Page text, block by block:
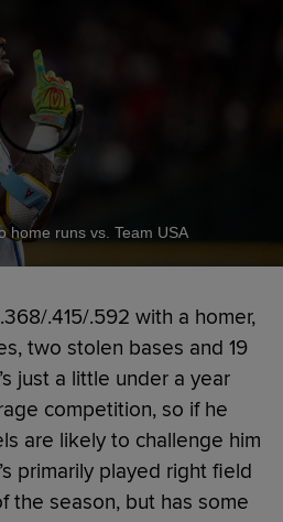
home runs vs. Team USA
.415/.592 with a homer,
two stolen bases and 19
just a little under a year
competition, so if he
are likely to challenge him
primarily played right field
the season, but has some